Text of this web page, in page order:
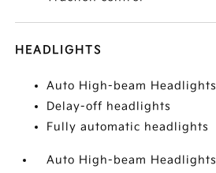
HEADLIGHTS
Auto High-beam Headlights
Delay-off headlights
Fully automatic headlights
Auto High-beam Headlights